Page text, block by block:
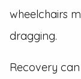
wheelchairs
dragging.
Recovery